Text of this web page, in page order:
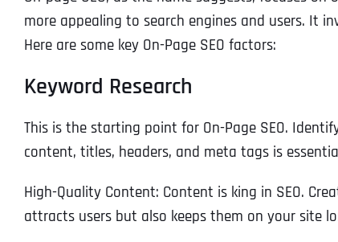
more appealing to search engines and users. It
Here are some key On-Page SEO factors:
Keyword Research
This is the starting point for On-Page SEO.
content, titles, headers, and meta tags is
High-Quality Content: Content is king in SEO.
attracts users but also keeps them on your site